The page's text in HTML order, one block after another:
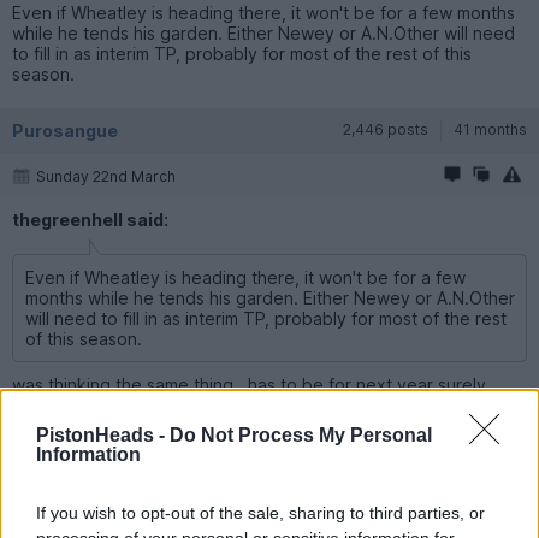
PistonHeads - Do Not Process My Personal
Information
If you wish to opt-out of the sale, sharing to third parties, or
Even if Wheatley is heading there, it won't be for a few months
while he tends his garden. Either Newey or A.N.Other will need
to fill in as interim TP, probably for most of the rest of this
season.
Purosangue 2,446 posts 41 months
Sunday 22nd March
thegreenhell said:
Even if Wheatley is heading there, it won't be for a few
months while he tends his garden. Either Newey or A.N.Other
will need to fill in as interim TP, probably for most of the rest
of this season.
was thinking the same thing , has to be for next year surely .
in the meantime Aston and Audi stagnate at the back of the grid
, reckon if Aston are not at the front next year Alonso will walk
WestyCarl